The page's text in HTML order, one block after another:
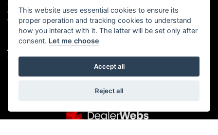
commission that we will receive will be confirmed prior to you signing your finance
agreement.
All finance applications are subject to status, terms and conditions apply, UK
residents only, 18s or over. Guarantees may be required.
This website uses essential cookies to ensure its
proper operation and tracking cookies to understand
how you interact with it. The latter will be set only after
consent. Let me choose
Accept all
Reject all